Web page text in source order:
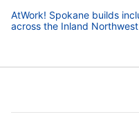
AtWork! Spokane builds
across the Inland Northwest